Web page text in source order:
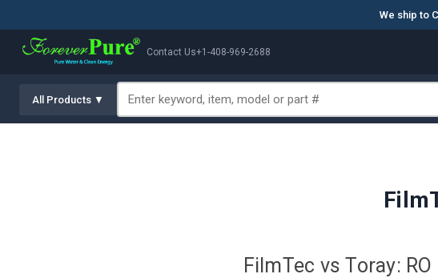
We ship to
Contact Us+1-408-969-2688
All Products ▼
FilmTec vs Toray: